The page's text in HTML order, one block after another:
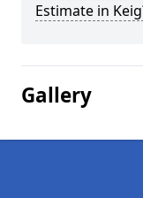
Estimate in
Gallery